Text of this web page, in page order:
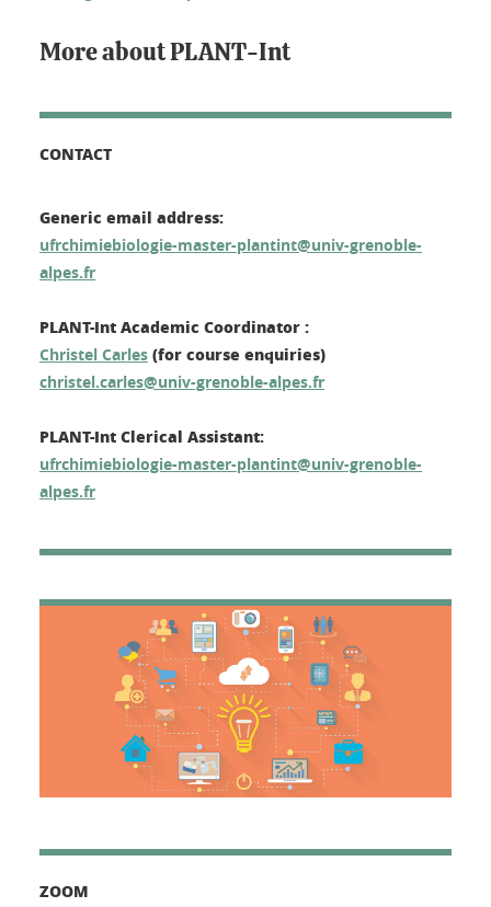
More about PLANT-Int
CONTACT
Generic email address:
ufrchimiebiologie-master-plantint@univ-grenoble-
alpes.fr
PLANT-Int Academic Coordinator :
Christel Carles (for course enquiries)
christel.carles@univ-grenoble-alpes.fr
PLANT-Int Clerical Assistant:
ufrchimiebiologie-master-plantint@univ-grenoble-
alpes.fr
ZOOM